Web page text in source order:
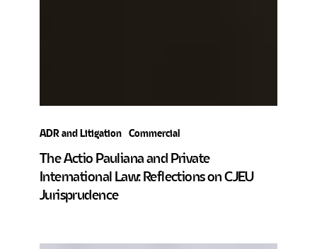
ADR and Litigation Commercial
The Actio Pauliana and Private
International Law: Reflections on CJEU
Jurisprudence